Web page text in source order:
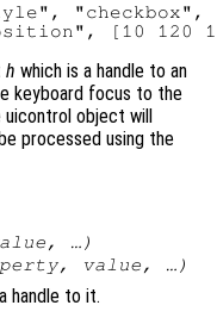
h which is a handle to an
keyboard focus to the
object will
processed using the
, …)
, value, …)
handle to it.